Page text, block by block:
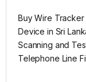
Buy Wire
Device in Sri
Scanning and
Telephone Line